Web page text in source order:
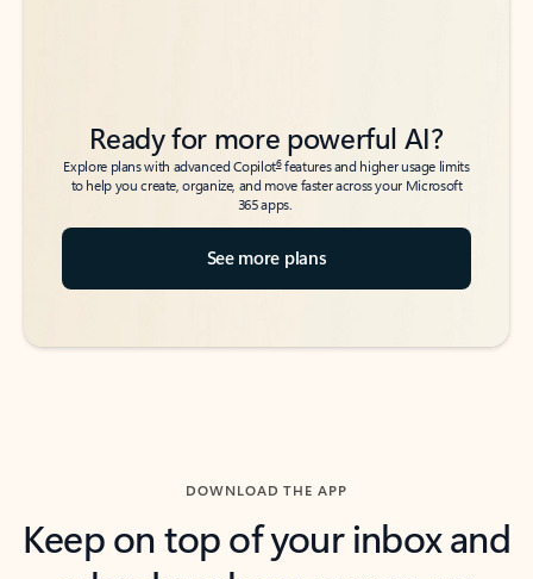
Ready for more powerful AI?
Explore plans with advanced Copilot6features and higher usage limits
to help you create, organize, and move faster across your Microsoft
365 apps.
See more plans
DOWNLOAD THE APP
Keep on top of your inbox and